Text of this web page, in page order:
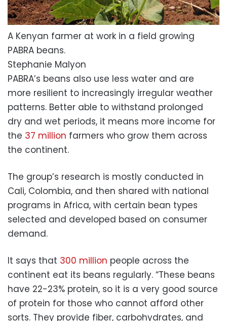
A Kenyan farmer at work in a field growing
PABRA beans.
Stephanie Malyon
PABRA’s beans also use less water and are
more resilient to increasingly irregular weather
patterns. Better able to withstand prolonged
dry and wet periods, it means more income for
the 37 million farmers who grow them across
the continent.
The group’s research is mostly conducted in
Cali, Colombia, and then shared with national
programs in Africa, with certain bean types
selected and developed based on consumer
demand.
It says that 300 million people across the
continent eat its beans regularly. “These beans
have 22-23% protein, so it is a very good source
of protein for those who cannot afford other
sorts. They provide fiber, carbohydrates, and